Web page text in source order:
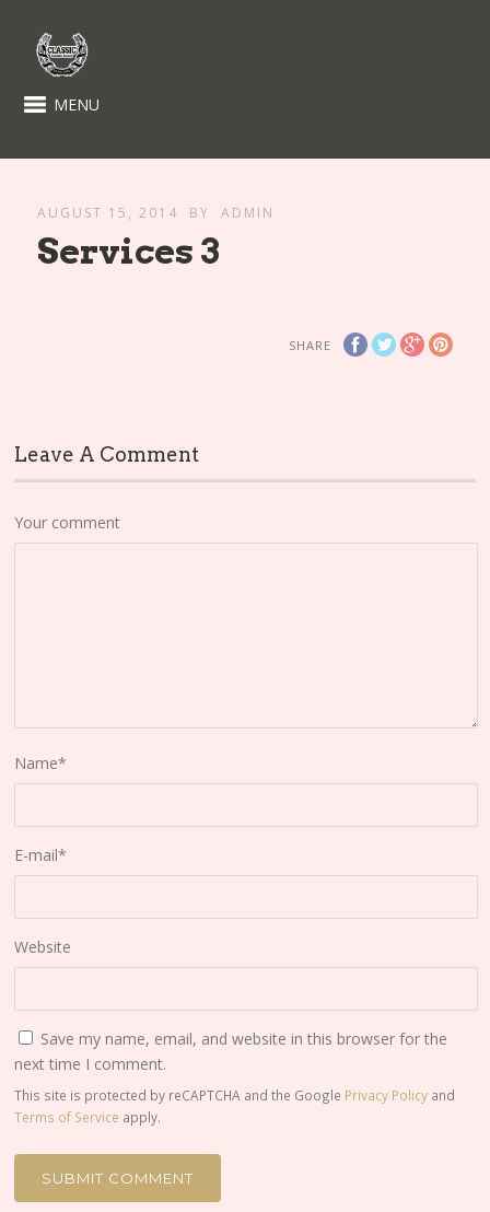
MENU
AUGUST 15, 2014 BY ADMIN
Services 3
SHARE
Leave A Comment
Your comment
Name*
E-mail*
Website
Save my name, email, and website in this browser for the
next time I comment.
This site is protected by reCAPTCHA and the Google Privacy Policy and
Terms of Service apply.